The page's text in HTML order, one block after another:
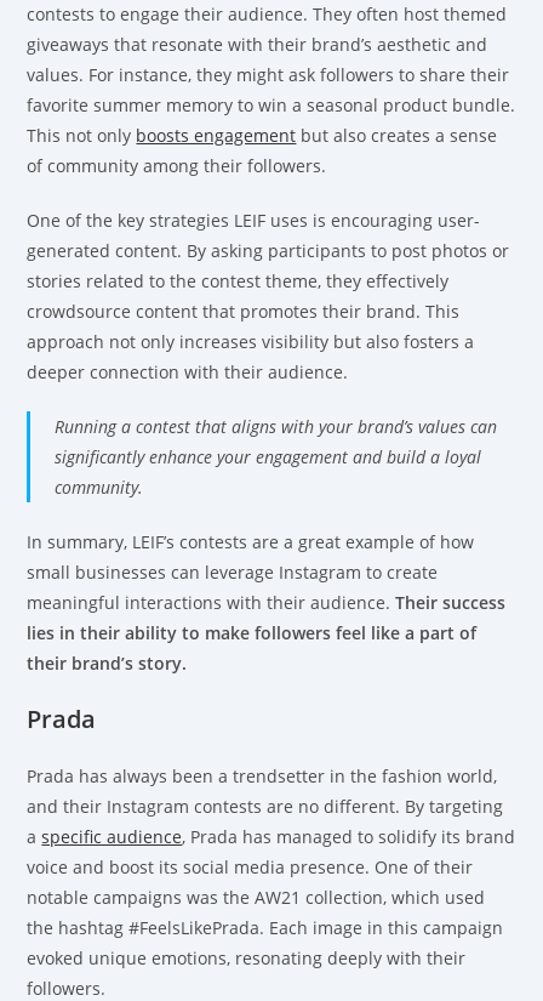
contests to engage their audience. They often host themed
giveaways that resonate with their brand’s aesthetic and
values. For instance, they might ask followers to share their
favorite summer memory to win a seasonal product bundle.
This not only boosts engagement but also creates a sense
of community among their followers.
One of the key strategies LEIF uses is encouraging user-
generated content. By asking participants to post photos or
stories related to the contest theme, they effectively
crowdsource content that promotes their brand. This
approach not only increases visibility but also fosters a
deeper connection with their audience.
Running a contest that aligns with your brand’s values can
significantly enhance your engagement and build a loyal
community.
In summary, LEIF’s contests are a great example of how
small businesses can leverage Instagram to create
meaningful interactions with their audience.Their success
lies in their ability to make followers feel like a part of
their brand’s story.
Prada
Prada has always been a trendsetter in the fashion world,
and their Instagram contests are no different. By targeting
aspecific audience, Prada has managed to solidify its brand
voice and boost its social media presence. One of their
notable campaigns was the AW21 collection, which used
the hashtag #FeelsLikePrada. Each image in this campaign
evoked unique emotions, resonating deeply with their
followers.